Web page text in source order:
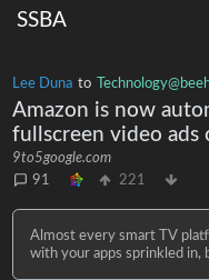
SSBA
Lee Duna to
Amazon is now
fullscreen video ads
9to5google.com
91
221
Almost every smart TV
with your apps sprinkled in,